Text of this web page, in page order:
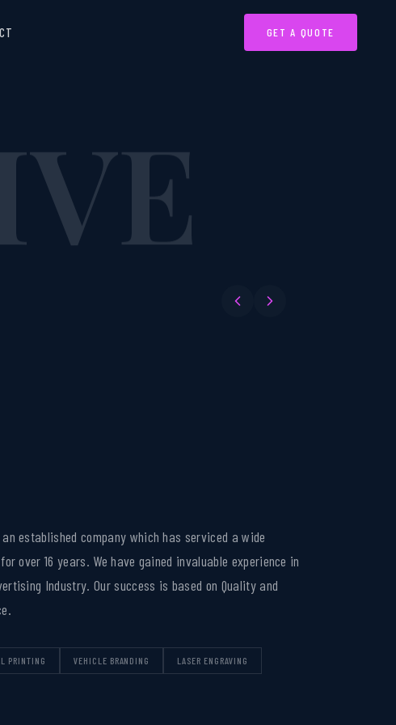
GET A QUOTE
established company which has serviced a wide
over 16 years. We have gained invaluable experience in
Industry. Our success is based on Quality and
PRINTING VEHICLE BRANDING LASER ENGRAVING